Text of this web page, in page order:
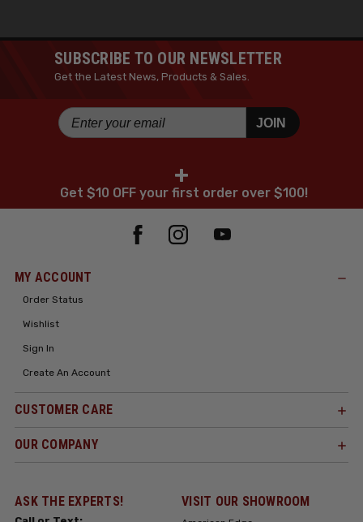
SUBSCRIBE TO OUR NEWSLETTER
Get the Latest News, Products & Sales.
JOIN
+
Get $10 OFF your first order over $100!
MY ACCOUNT
Order Status
Wishlist
Sign In
Create An Account
CUSTOMER CARE
OUR COMPANY
ASK THE EXPERTS! VISIT OUR SHOWROOM